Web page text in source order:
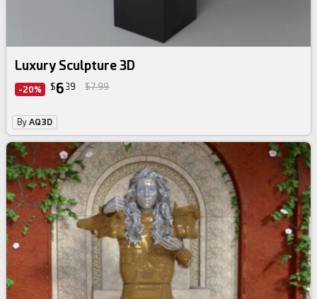
Luxury Sculpture 3D
-20% $6 39 $7.99
ByAQ3D